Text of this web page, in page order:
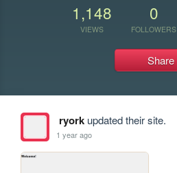
1,148
VIEWS
0
FOLLOWERS
Share
ryorkupdated their site.
1 year ago